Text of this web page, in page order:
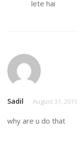
lete hai
Sadil August 31, 2019
why are u do that